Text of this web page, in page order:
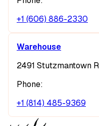
+1 (606) 886-2330
Warehouse
2491 Stutzmantown
Phone:
+1 (814) 485-9369